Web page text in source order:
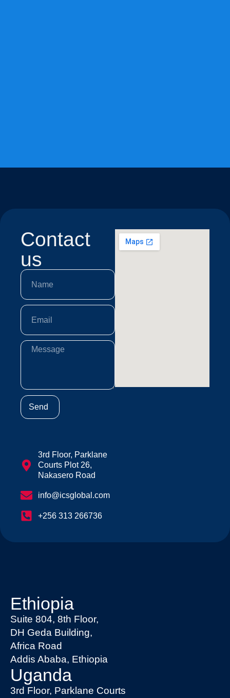
Contact
us
Send
3rd Floor, Parklane
Courts Plot 26,
Nakasero Road
info@icsglobal.com
+256 313 266736
Ethiopia
Suite 804, 8th Floor,
DH Geda Building,
Africa Road
Addis Ababa, Ethiopia
Uganda
3rd Floor, Parklane Courts